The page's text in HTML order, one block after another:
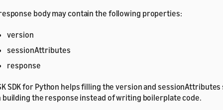
body may contain the following properties:
version
sessionAttributes
response
SDK for Python helps filling the version and sessionAttributes
building the response instead of writing boilerplate code.